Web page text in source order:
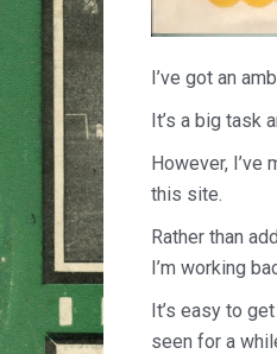
I’ve got an
It’s a big task
However,
this site.
Rather than
I’m working
It’s easy to
seen for a